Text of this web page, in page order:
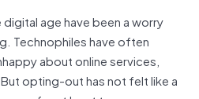
age have been a worry
Technophiles have often
about online services,
opting-out has not felt like a